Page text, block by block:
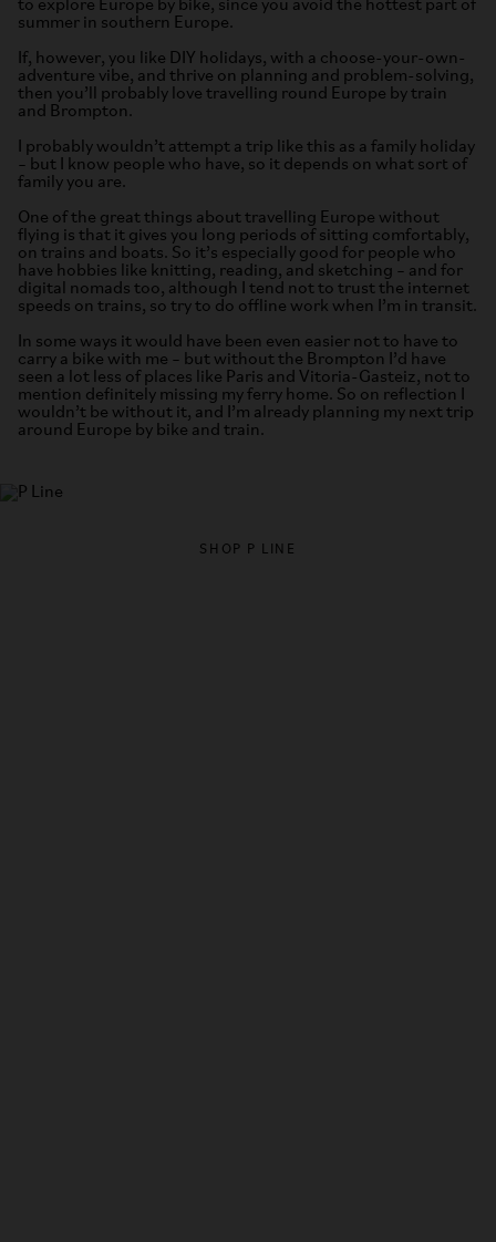
to explore Europe by bike, since you avoid the hottest part of
summer in southern Europe.
If, however, you like DIY holidays, with a choose-your-own-
adventure vibe, and thrive on planning and problem-solving,
then you’ll probably love travelling round Europe by train
and Brompton.
I probably wouldn’t attempt a trip like this as a family holiday
– but I know people who have, so it depends on what sort of
family you are.
One of the great things about travelling Europe without
flying is that it gives you long periods of sitting comfortably,
on trains and boats. So it’s especially good for people who
have hobbies like knitting, reading, and sketching – and for
digital nomads too, although I tend not to trust the internet
speeds on trains, so try to do offline work when I’m in transit.
In some ways it would have been even easier not to have to
carry a bike with me – but without the Brompton I’d have
seen a lot less of places like Paris and Vitoria-Gasteiz, not to
mention definitely missing my ferry home. So on reflection I
wouldn’t be without it, and I’m already planning my next trip
around Europe by bike and train.
SHOP P LINE